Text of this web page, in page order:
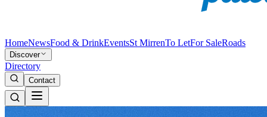
HomeNewsFood & DrinkEventsSt MirrenTo LetFor SaleRoads
Discover
Directory
Contact